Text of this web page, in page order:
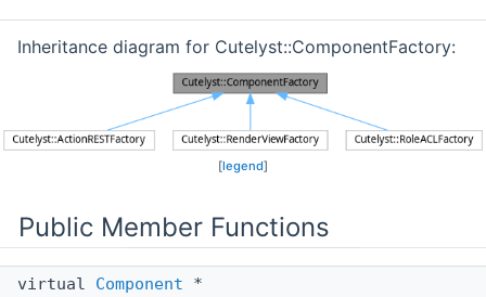
Inheritance diagram for Cutelyst::ComponentFactory:
[legend]
Public Member Functions
virtual Component *